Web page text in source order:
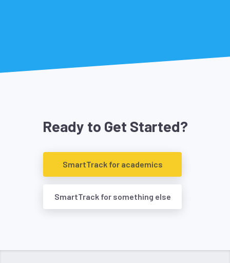
Ready to Get Started?
SmartTrack for academics
SmartTrack for something else